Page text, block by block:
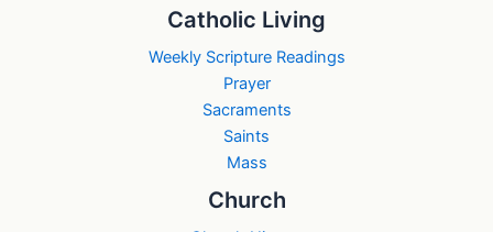
Catholic Living
Weekly Scripture Readings
Prayer
Sacraments
Saints
Mass
Church